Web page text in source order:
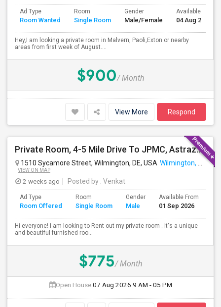
Ad Type
Room Wanted
Room
Single Room
Gender
Male/Female
Available From
04 Aug 2026
Hey,I am looking a private room in Malvern, Paoli,Exton or nearby
areas from first week of August....
$900/ Month
View More Respond
Private Room, 4-5 Mile Drive To JPMC, Astrazeneca Available In Wilmington DE
1510 Sycamore Street, Wilmington, DE, USA Wilmington, DE
VIEW ON MAP
2 weeks ago Posted by : Venkat
Ad Type
Room Offered
Room
Single Room
Gender
Male
Available From
01 Sep 2026
Hi everyone! I am looking to Rent out my private room . It's a unique
and beautiful furnished roo...
$775/ Month
Open House:07 Aug 2026 9 AM - 05 PM